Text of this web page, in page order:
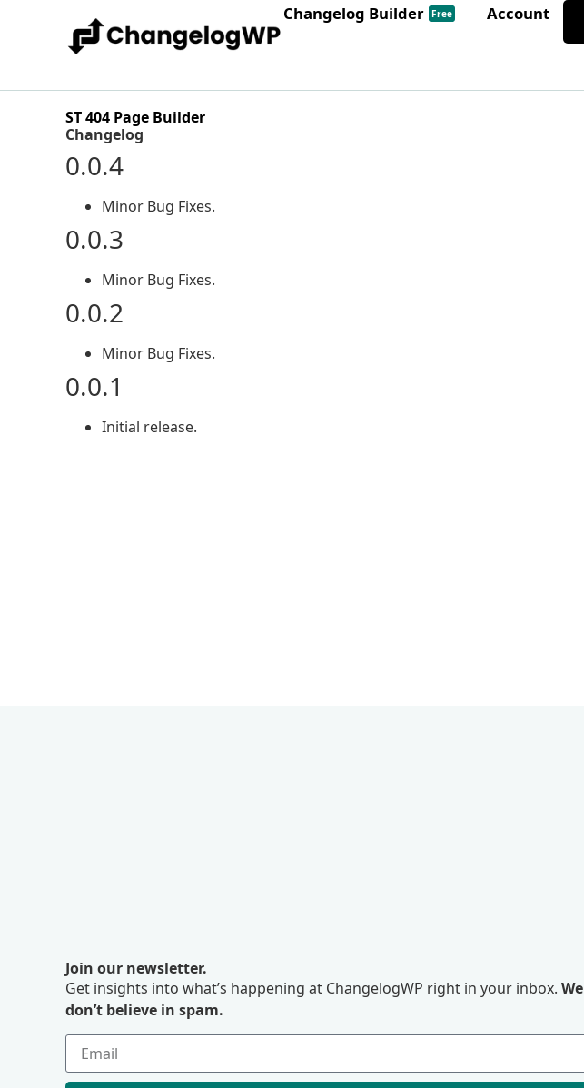
Changelog Builder Free Account
ST 404 Page Builder
Changelog
0.0.4
Minor Bug Fixes.
0.0.3
Minor Bug Fixes.
0.0.2
Minor Bug Fixes.
0.0.1
Initial release.
Join our newsletter.
Get insights into what’s happening at ChangelogWP right in your inbox. We
don’t believe in spam.